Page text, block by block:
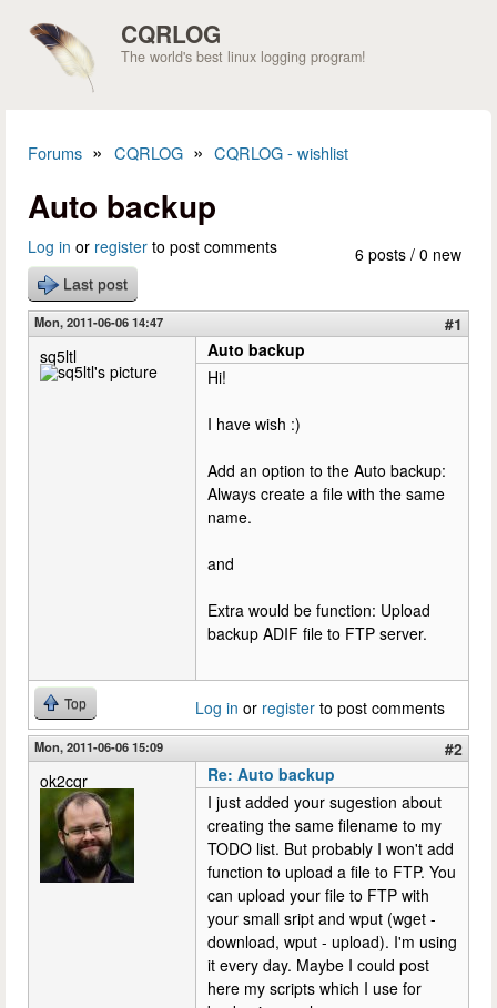
CQRLOG
The world's best linux logging program!
Forums » CQRLOG » CQRLOG - wishlist
Auto backup
6 posts / 0 new
Log in or register to post comments
Last post
Mon, 2011-06-06 14:47
#1
sq5ltl
Auto backup
Hi!
I have wish :)
Add an option to the Auto backup:
Always create a file with the same
name.
and
Extra would be function: Upload
backup ADIF file to FTP server.
Top Log in or register to post comments
Mon, 2011-06-06 15:09
#2
ok2cqr
Re: Auto backup
I just added your sugestion about
creating the same filename to my
TODO list. But probably I won't add
function to upload a file to FTP. You
can upload your file to FTP with
your small sript and wput (wget -
download, wput - upload). I'm using
it every day. Maybe I could post
here my scripts which I use for